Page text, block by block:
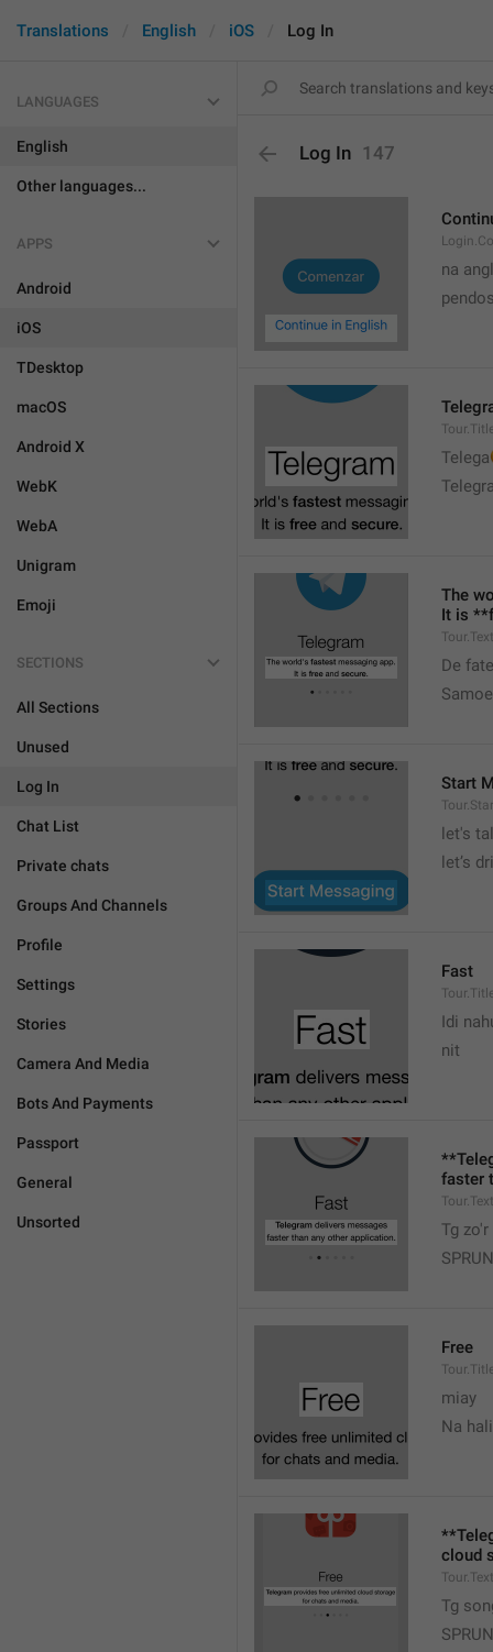
Translations English iOS Log In
LANGUAGES
English
Other languages...
APPS
Android
iOS
TDesktop
macOS
Android X
WebK
WebA
Unigram
Emoji
SECTIONS
All Sections
Unused
Log In
Chat List
Private chats
Groups And Channels
Profile
Settings
Stories
Camera And Media
Bots And Payments
Passport
General
Unsorted
Log In 147
na
Telega
The
It is
De
Start
let's
let’s
Fast
Idi
nit
faster
Tg
Free
miay
Na
cloud
Tg